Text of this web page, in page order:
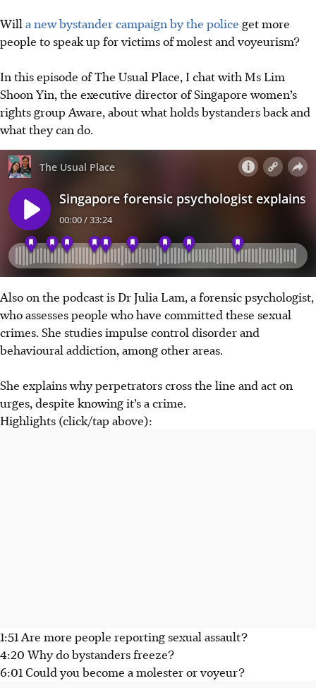
Willa new bystander campaign by the police get more
people to speak up for victims of molest and voyeurism?
In this episode of The Usual Place, I chat with Ms Lim
Shoon Yin, the executive director of Singapore women’s
rights group Aware, about what holds bystanders back and
what they can do.
Also on the podcast is Dr Julia Lam, a forensic psychologist,
who assesses people who have committed these sexual
crimes. She studies impulse control disorder and
behavioural addiction, among other areas.
She explains why perpetrators cross the line and act on
urges, despite knowing it’s a crime.
Highlights (click/tap above):
1:51 Are more people reporting sexual assault?
4:20 Why do bystanders freeze?
6:01 Could you become a molester or voyeur?